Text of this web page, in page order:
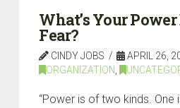
What’s Your Power
Fear?
CINDY JOBS
APRIL 26,
ORGANIZATION,
“Power is of two kinds. One